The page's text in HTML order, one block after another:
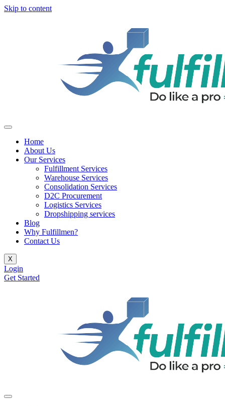
Skip to content
Home
About Us
Our Services
Fulfillment Services
Warehouse Services
Consolidation Services
D2C Procurement
Logistics Services
Dropshipping services
Blog
Why Fulfillmen?
Contact Us
X
Login
Get Started